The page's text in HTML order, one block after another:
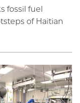
fossil fuel
of Haitian